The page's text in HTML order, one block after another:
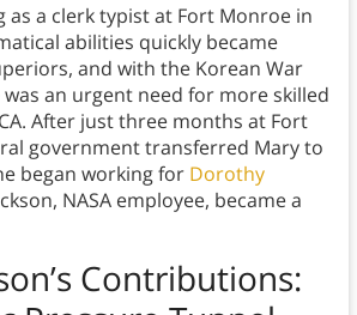
as a clerk typist at Fort Monroe in
abilities quickly became
and with the Korean War
an urgent need for more skilled
After just three months at Fort
government transferred Mary to
began working for Dorothy
NASA employee, became a
Contributions: